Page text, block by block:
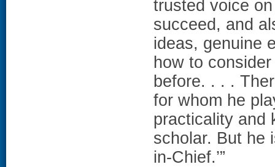
trusted voice
succeed, and
ideas, genuine
how to
before. . . .
for whom he
practicality and
scholar. But he
in-Chief.’”